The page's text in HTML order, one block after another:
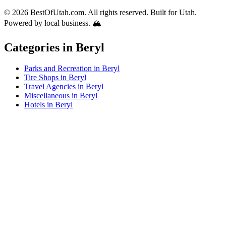
© 2026 BestOfUtah.com. All rights reserved. Built for Utah.
Powered by local business. 🏔️
Categories in Beryl
Parks and Recreation in Beryl
Tire Shops in Beryl
Travel Agencies in Beryl
Miscellaneous in Beryl
Hotels in Beryl